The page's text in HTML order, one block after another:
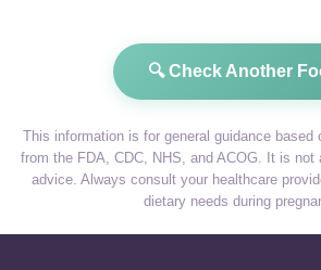
🔍 Check Another
This information is for general guidance based
from the FDA, CDC, NHS, and ACOG. It is not
advice. Always consult your healthcare
dietary needs during